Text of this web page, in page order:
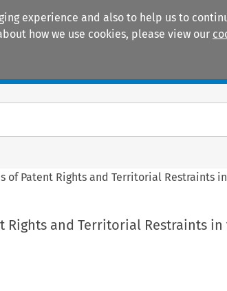
experience and also to help us to
how we use cookies, please view our
of Patent Rights and Territorial Restraints
Rights and Territorial Restraints in